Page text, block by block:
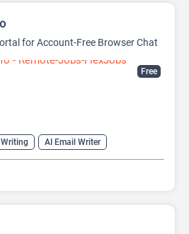
Free
for Account-Free Browser Chat
AI Email Writer
Assistants Chat
Chatbot